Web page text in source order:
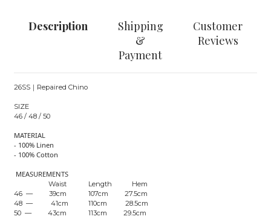
Description
Shipping
&
Payment
Customer
Reviews
26SS｜Repaired Chino
SIZE
46 / 48 / 50
MATERIAL
- 100% Linen
- 100% Cotton
MEASUREMENTS
Waist Length Hem
46 — 39cm 107cm 27.5cm
48 — 41cm 110cm 28.5cm
50 — 43cm 113cm 29.5cm